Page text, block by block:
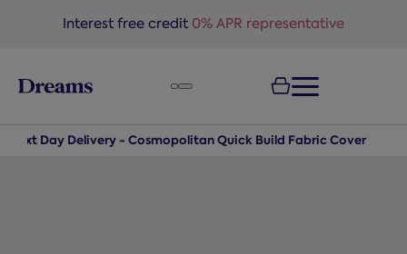
Interest free credit 0% APR representative
Next Day Delivery - Cosmopolitan Quick Build Fabric Cover